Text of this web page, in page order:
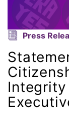
ERANOW
event
faith
fashion
female
Press